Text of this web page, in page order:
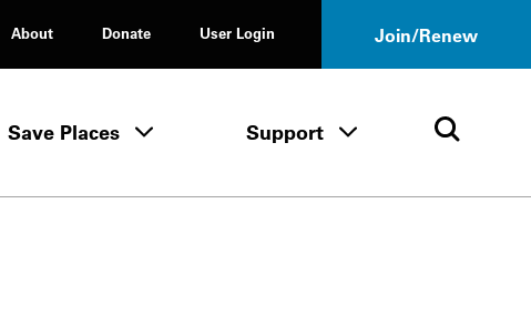
About
Donate User Login Join/Renew
Tours & Events menu
Save Places Save Places menu
Support Support menuOpen